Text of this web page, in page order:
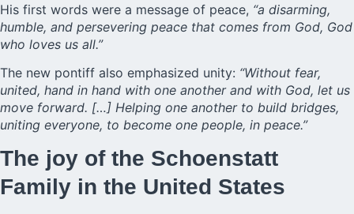
His first words were a message of peace, “a disarming,
humble, and persevering peace that comes from God, God
who loves us all.”
The new pontiff also emphasized unity: “Without fear,
united, hand in hand with one another and with God, let us
move forward. […] Helping one another to build bridges,
uniting everyone, to become one people, in peace.”
The joy of the Schoenstatt
Family in the United States